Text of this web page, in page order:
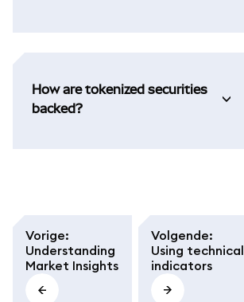
How are tokenized securities
backed?
Vorige:
Understanding
Market Insights
Volgende:
Using technical
indicators